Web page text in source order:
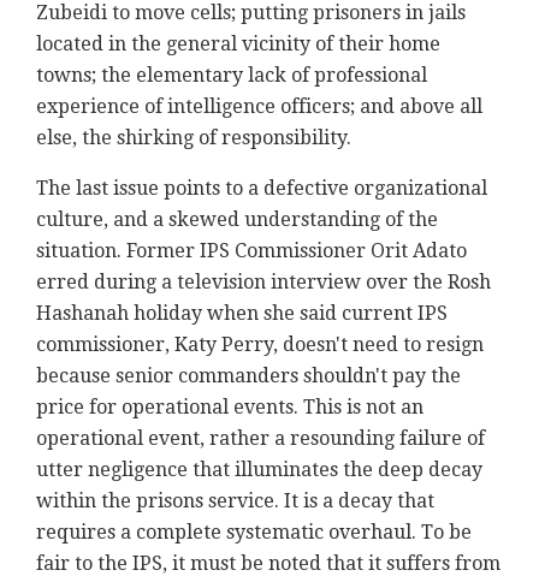
Zubeidi to move cells; putting prisoners in jails
located in the general vicinity of their home
towns; the elementary lack of professional
experience of intelligence officers; and above all
else, the shirking of responsibility.
The last issue points to a defective organizational
culture, and a skewed understanding of the
situation. Former IPS Commissioner Orit Adato
erred during a television interview over the Rosh
Hashanah holiday when she said current IPS
commissioner, Katy Perry, doesn't need to resign
because senior commanders shouldn't pay the
price for operational events. This is not an
operational event, rather a resounding failure of
utter negligence that illuminates the deep decay
within the prisons service. It is a decay that
requires a complete systematic overhaul. To be
fair to the IPS, it must be noted that it suffers from